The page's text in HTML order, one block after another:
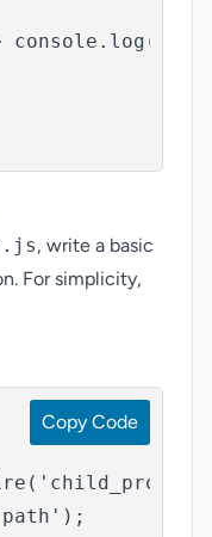
, write a basic
For simplicity,
Copy Code